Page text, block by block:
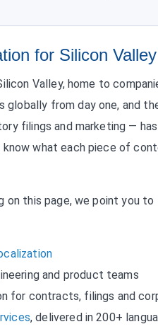
for Silicon Valley
Valley, home to
globally from day one, and
filings and marketing —
what each piece of
on this page, we point you
and product teams
for contracts, filings and
, delivered in 200+